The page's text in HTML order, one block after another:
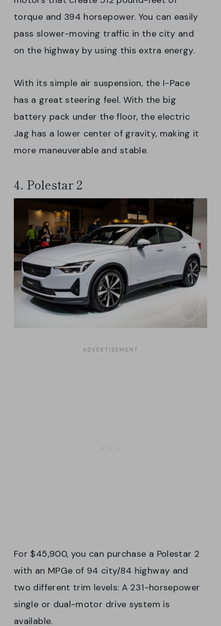
torque and 394 horsepower. You can easily
pass slower-moving traffic in the city and
on the highway by using this extra energy.
With its simple air suspension, the I-Pace
has a great steering feel. With the big
battery pack under the floor, the electric
Jag has a lower center of gravity, making it
more maneuverable and stable.
4. Polestar 2
For $45,900, you can purchase a Polestar 2
with an MPGe of 94 city/84 highway and
two different trim levels: A 231-horsepower
single or dual-motor drive system is
available.